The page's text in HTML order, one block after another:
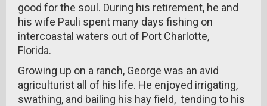
good for the soul. During his retirement, he and
his wife Pauli spent many days fishing on
intercoastal waters out of Port Charlotte,
Florida.
Growing up on a ranch, George was an avid
agriculturist all of his life. He enjoyed irrigating,
swathing, and bailing his hay field, tending to his